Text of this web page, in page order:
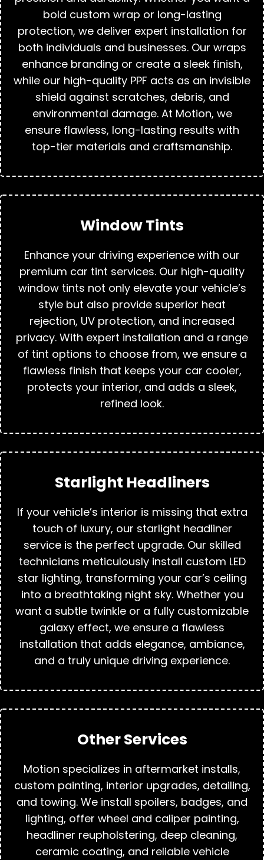
bold custom wrap or long-lasting
protection, we deliver expert installation for
both individuals and businesses. Our wraps
enhance branding or create a sleek finish,
while our high-quality PPF acts as an invisible
shield against scratches, debris, and
environmental damage. At Motion, we
ensure flawless, long-lasting results with
top-tier materials and craftsmanship.
Window Tints
Enhance your driving experience with our
premium car tint services. Our high-quality
window tints not only elevate your vehicle’s
style but also provide superior heat
rejection, UV protection, and increased
privacy. With expert installation and a range
of tint options to choose from, we ensure a
flawless finish that keeps your car cooler,
protects your interior, and adds a sleek,
refined look.
Starlight Headliners
If your vehicle’s interior is missing that extra
touch of luxury, our starlight headliner
service is the perfect upgrade. Our skilled
technicians meticulously install custom LED
star lighting, transforming your car’s ceiling
into a breathtaking night sky. Whether you
want a subtle twinkle or a fully customizable
galaxy effect, we ensure a flawless
installation that adds elegance, ambiance,
and a truly unique driving experience.
Other Services
Motion specializes in aftermarket installs,
custom painting, interior upgrades, detailing,
and towing. We install spoilers, badges, and
lighting, offer wheel and caliper painting,
headliner reupholstering, deep cleaning,
ceramic coating, and reliable vehicle